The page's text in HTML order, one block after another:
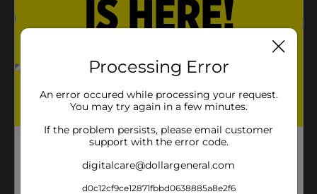
Processing Error
An error occured while processing your request.
You may try again in a few minutes.
If the problem persists, please email customer
support with the error code.
digitalcare@dollargeneral.com
d0c12cf9ce12871fbbd0638885a8e2f6